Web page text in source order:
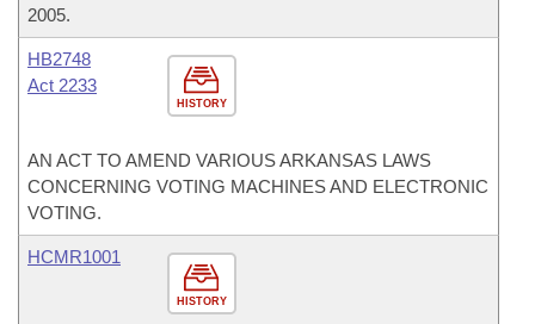
2005.
HISTORY
HB2748
Act 2233
AN ACT TO AMEND VARIOUS ARKANSAS LAWS
CONCERNING VOTING MACHINES AND ELECTRONIC
VOTING.
HISTORY
HCMR1001